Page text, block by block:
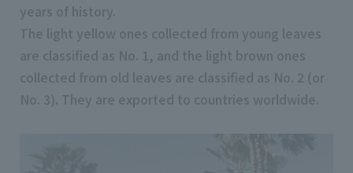
years of history.
The light yellow ones collected from young leaves
are classified as No. 1, and the light brown ones
collected from old leaves are classified as No. 2 (or
No. 3). They are exported to countries worldwide.